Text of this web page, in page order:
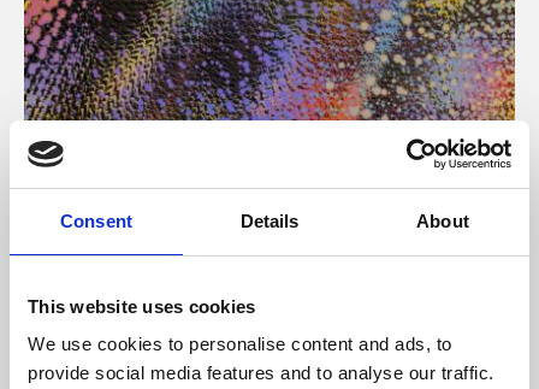
Consent Details About
This website uses cookies
We use cookies to personalise content and ads, to
provide social media features and to analyse our traffic.
About Art
Phoenix’s art and digital culture programme presents
free exhibitions by artists from across the world,
supported by Arts Council England and De Montfort